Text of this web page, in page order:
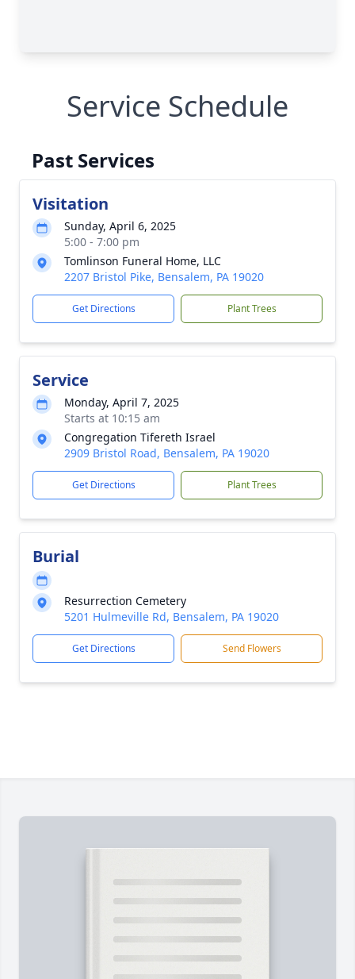
Service Schedule
Past Services
Visitation
Sunday, April 6, 2025
5:00 - 7:00 pm
Tomlinson Funeral Home, LLC
2207 Bristol Pike, Bensalem, PA 19020
Get Directions Plant Trees
Service
Monday, April 7, 2025
Starts at 10:15 am
Congregation Tifereth Israel
2909 Bristol Road, Bensalem, PA 19020
Get Directions Plant Trees
Burial
Resurrection Cemetery
5201 Hulmeville Rd, Bensalem, PA 19020
Get Directions Send Flowers